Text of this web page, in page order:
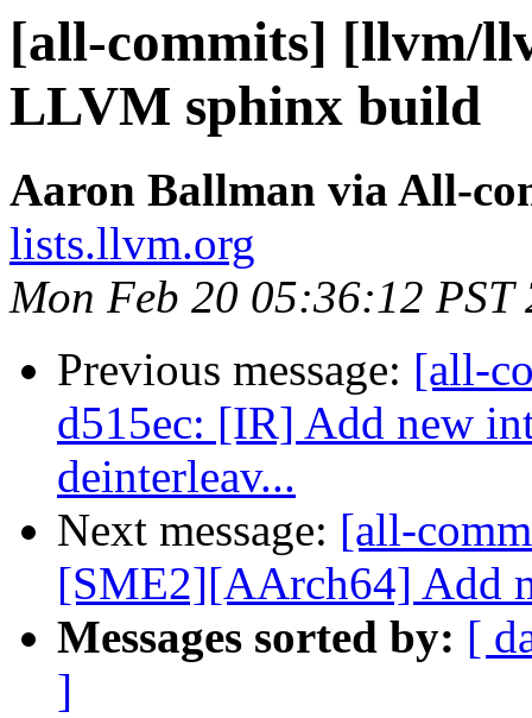
[all-commits] [llvm/
LLVM sphinx build
Aaron Ballman via All-
lists.llvm.org
Mon Feb 20 05:36:12 PST
Previous message: [all-
d515ec: [IR] Add new
deinterleav...
Next message: [all-
[SME2][AArch64] Add
Messages sorted by: [
]